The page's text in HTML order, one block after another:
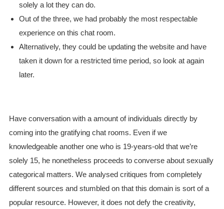
solely a lot they can do.
Out of the three, we had probably the most respectable
experience on this chat room.
Alternatively, they could be updating the website and have
taken it down for a restricted time period, so look at again
later.
Have conversation with a amount of individuals directly by
coming into the gratifying chat rooms. Even if we
knowledgeable another one who is 19-years-old that we’re
solely 15, he nonetheless proceeds to converse about sexually
categorical matters. We analysed critiques from completely
different sources and stumbled on that this domain is sort of a
popular resource. However, it does not defy the creativity,